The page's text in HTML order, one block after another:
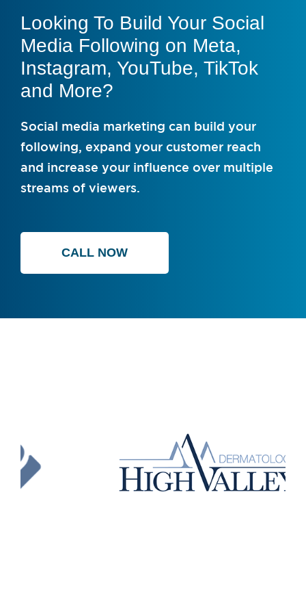
Looking To Build Your Social
Media Following on Meta,
Instagram, YouTube, TikTok
and More?
Social media marketing can build your
following, expand your customer reach
and increase your influence over multiple
streams of viewers.
CALL NOW